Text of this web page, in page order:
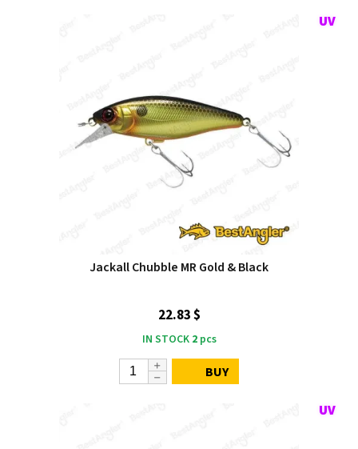
Jackall Chubble MR Gold & Black
22.83 $
IN STOCK 2pcs
BUY